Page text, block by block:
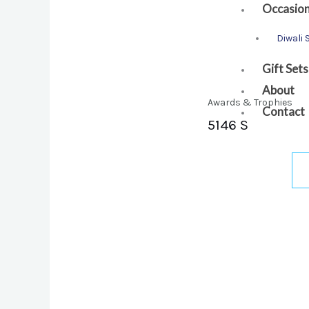
Diwali
Gift Sets
About
Contact
Awards & Trophies
5146 S